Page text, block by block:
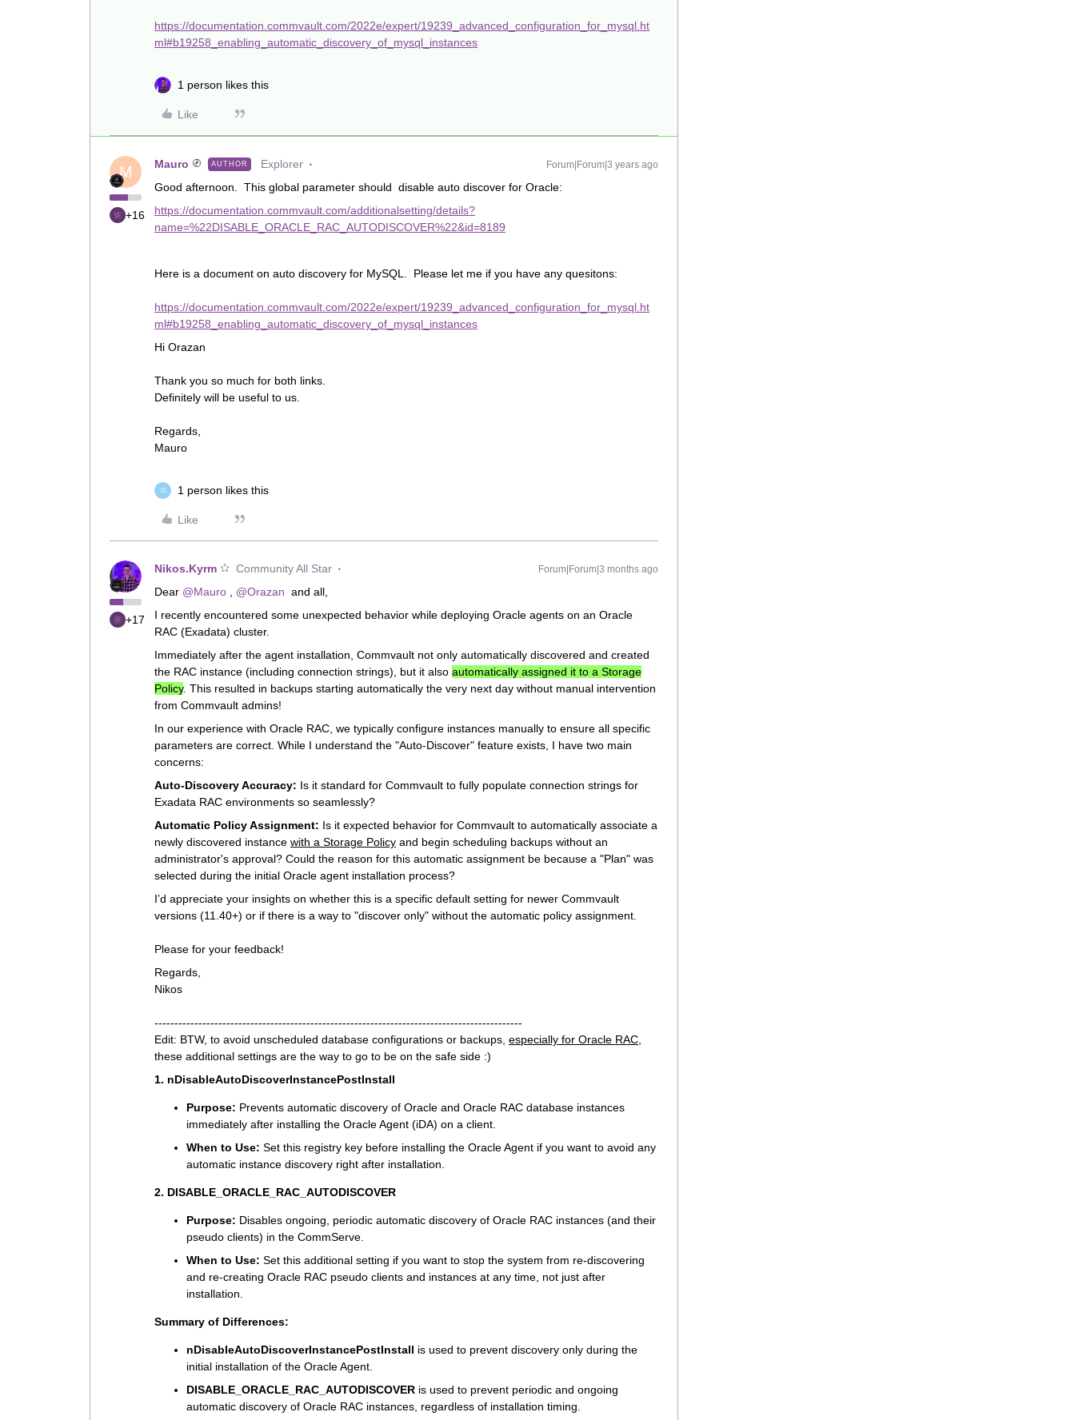
https://documentation.commvault.com/2022e/expert/19239_advanced_configuration_for_mysql.ht
ml#b19258_enabling_automatic_discovery_of_mysql_instances
1 person likes this
Like
M
+16
Mauro AUTHOR Explorer Forum|Forum|3 years ago
Good afternoon. This global parameter should disable auto discover for Oracle:
https://documentation.commvault.com/additionalsetting/details?
name=%22DISABLE_ORACLE_RAC_AUTODISCOVER%22&id=8189
Here is a document on auto discovery for MySQL. Please let me if you have any quesitons:
https://documentation.commvault.com/2022e/expert/19239_advanced_configuration_for_mysql.ht
ml#b19258_enabling_automatic_discovery_of_mysql_instances
Hi Orazan
Thank you so much for both links.
Definitely will be useful to us.
Regards,
Mauro
O 1 person likes this
Like
+17
Nikos.Kyrm Community All Star Forum|Forum|3 months ago
Dear ​ @Mauro @Orazan and all,
I recently encountered some unexpected behavior while deploying Oracle agents on an Oracle
RAC (Exadata) cluster.
Immediately after the agent installation, Commvault not only automatically discovered and created
the RAC instance (including connection strings), but it also automatically assigned it to a Storage
Policy. This resulted in backups starting automatically the very next day without manual intervention
from Commvault admins!
In our experience with Oracle RAC, we typically configure instances manually to ensure all specific
parameters are correct. While I understand the "Auto-Discover" feature exists, I have two main
concerns:
Auto-Discovery Accuracy: Is it standard for Commvault to fully populate connection strings for
Exadata RAC environments so seamlessly?
Automatic Policy Assignment: Is it expected behavior for Commvault to automatically associate a
newly discovered instance with a Storage Policy and begin scheduling backups without an
administrator's approval? Could the reason for this automatic assignment be because a "Plan" was
selected during the initial Oracle agent installation process?
I’d appreciate your insights on whether this is a specific default setting for newer Commvault
versions (11.40+) or if there is a way to "discover only" without the automatic policy assignment.
Please for your feedback!
Regards,
Nikos
--------------------------------------------------------------------------------------------
Edit: BTW, to avoid unscheduled database configurations or backups, especially for Oracle RAC,
these additional settings are the way to go to be on the safe side :)
1. nDisableAutoDiscoverInstancePostInstall
Purpose: Prevents automatic discovery of Oracle and Oracle RAC database instances
immediately after installing the Oracle Agent (iDA) on a client.
When to Use: Set this registry key before installing the Oracle Agent if you want to avoid any
automatic instance discovery right after installation.
2. DISABLE_ORACLE_RAC_AUTODISCOVER
Purpose: Disables ongoing, periodic automatic discovery of Oracle RAC instances (and their
pseudo clients) in the CommServe.
When to Use: Set this additional setting if you want to stop the system from re-discovering
and re-creating Oracle RAC pseudo clients and instances at any time, not just after
installation.
Summary of Differences:
nDisableAutoDiscoverInstancePostInstall is used to prevent discovery only during the
initial installation of the Oracle Agent.
DISABLE_ORACLE_RAC_AUTODISCOVER is used to prevent periodic and ongoing
automatic discovery of Oracle RAC instances, regardless of installation timing.